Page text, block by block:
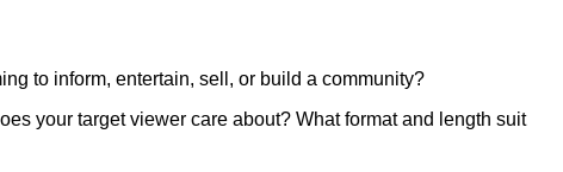
to inform, entertain, sell, or build a community?
your target viewer care about? What format and length suit